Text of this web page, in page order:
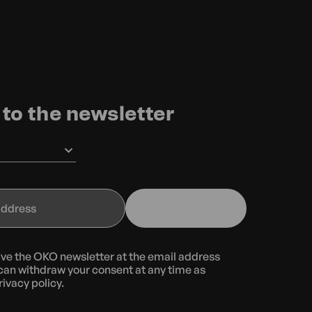
the newsletter
the OKO newsletter at the email address
withdraw your consent at any time as
policy.